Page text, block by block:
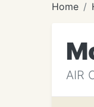
Home
AIR